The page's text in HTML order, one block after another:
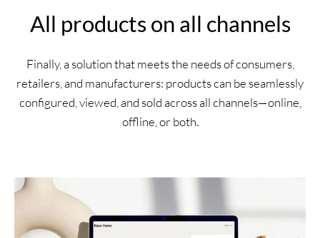
All products on all channels
Finally, a solution that meets the needs of consumers,
retailers, and manufacturers: products can be seamlessly
configured, viewed, and sold across all channels—online,
offline, or both.